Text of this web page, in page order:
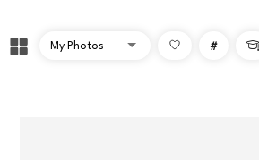
# 